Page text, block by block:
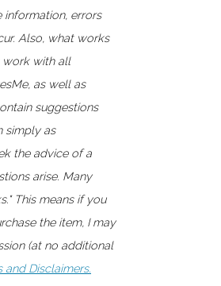
errors
Also, what works
work with all
as well as
suggestions
simply as
the advice of a
arise. Many
This means if you
the item, I may
(at no additional
and Disclaimers.